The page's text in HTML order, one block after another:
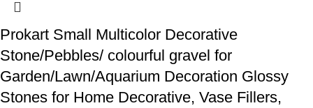
Prokart Small Multicolor Decorative
Stone/Pebbles/ colourful gravel for
Garden/Lawn/Aquarium Decoration Glossy
Stones for Home Decorative, Vase Fillers,